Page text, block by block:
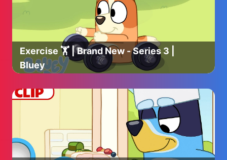
Exercise 🏋️ | Brand New - Series 3 |
Bluey